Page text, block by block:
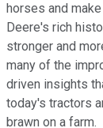
horses and
Deere's rich
stronger and
many of the
driven insights
today's tractors
brawn on a farm.